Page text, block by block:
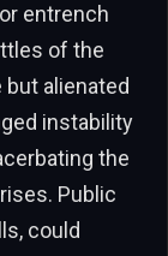
entrench
of the
alienated
instability
the
Public
could